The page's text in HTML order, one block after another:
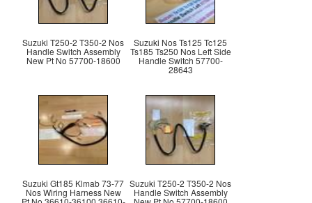
Suzuki T250-2 T350-2 Nos
Handle Switch Assembly
New Pt No 57700-18600
Suzuki Nos Ts125 Tc125
Ts185 Ts250 Nos Left Side
Handle Switch 57700-
28643
Suzuki Gt185 Klmab 73-77
Nos Wiring Harness New
Suzuki T250-2 T350-2 Nos
Handle Switch Assembly